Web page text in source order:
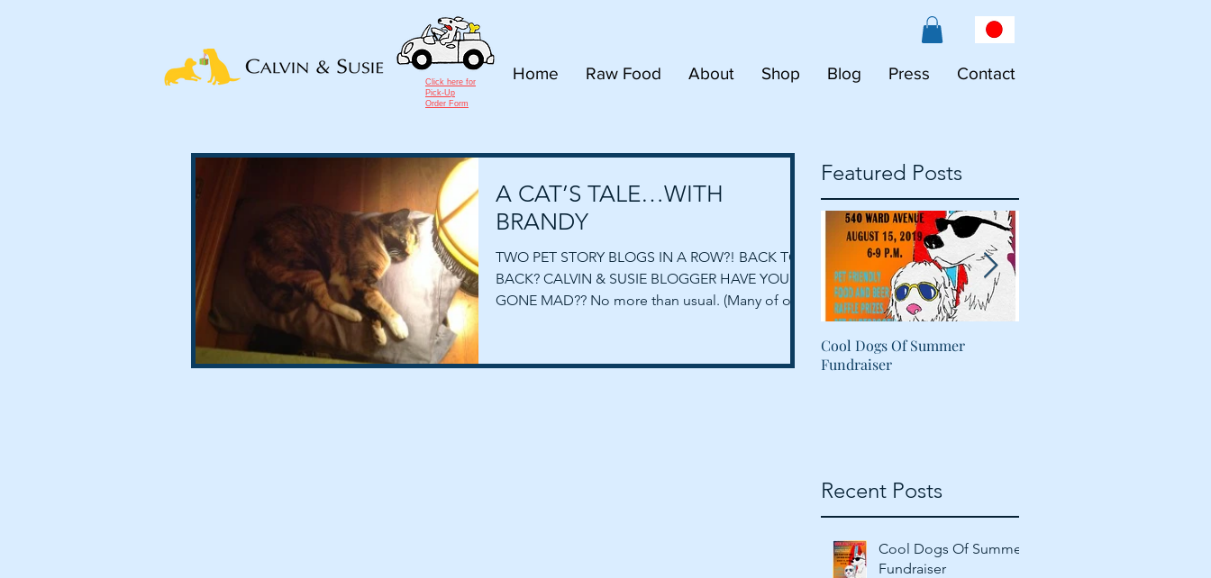
Home Raw Food About Shop Blog Press Contact
Click here for
Pick-Up
Order Form
A CAT’S TALE…WITH
BRANDY
TWO PET STORY BLOGS IN A ROW?! BACK TO
BACK? CALVIN & SUSIE BLOGGER HAVE YOU
GONE MAD?? No more than usual. (Many of our
Featured Posts
Cool Dogs Of Summer
Fundraiser
Recent Posts
Cool Dogs Of Summer
Fundraiser